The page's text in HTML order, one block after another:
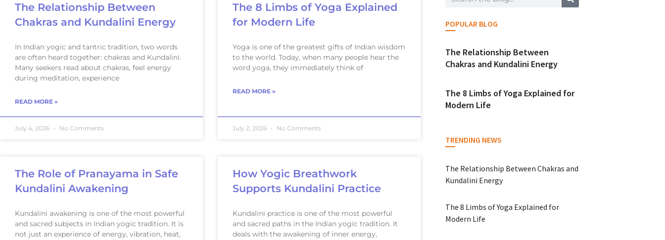
The Relationship Between
Chakras and Kundalini Energy
In Indian yogic and tantric tradition, two words
are often heard together: chakras and Kundalini.
Many seekers read about chakras, feel energy
during meditation, experience
READ MORE »
July 4, 2026 No Comments
The 8 Limbs of Yoga Explained
for Modern Life
Yoga is one of the greatest gifts of Indian wisdom
to the world. Today, when many people hear the
word yoga, they immediately think of
READ MORE »
July 2, 2026 No Comments
The Role of Pranayama in Safe
Kundalini Awakening
Kundalini awakening is one of the most powerful
and sacred subjects in Indian yogic tradition. It is
not just an experience of energy, vibration, heat,
How Yogic Breathwork
Supports Kundalini Practice
Kundalini practice is one of the most powerful
and sacred paths in the Indian yogic tradition. It
deals with the awakening of inner energy,
POPULAR BLOG
The Relationship Between
Chakras and Kundalini Energy
The 8 Limbs of Yoga Explained for
Modern Life
TRENDING NEWS
The Relationship Between Chakras and
Kundalini Energy
The 8 Limbs of Yoga Explained for
Modern Life